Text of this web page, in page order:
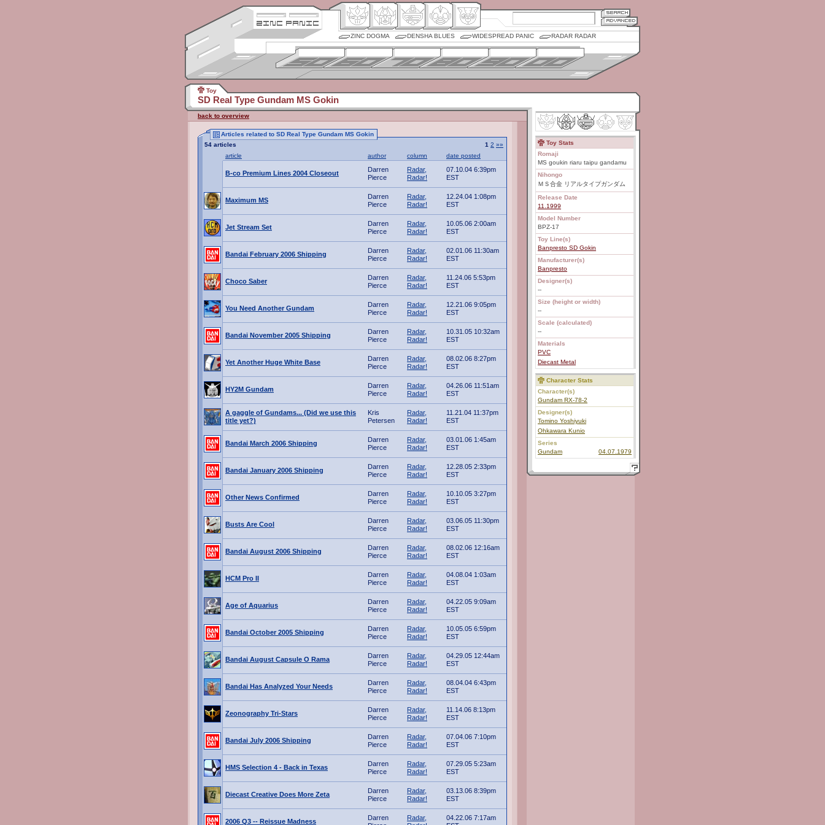
ZINC DOGMA DENSHA BLUES WIDESPREAD PANIC RADAR RADAR
Toy
SD Real Type Gundam MS Gokin
back to overview
Articles related to SD Real Type Gundam MS Gokin
54 articles
1 2 »»
article
author column date posted
B-co Premium Lines 2004 Closeout
Darren
Pierce
Radar,
Radar!
07.10.04 6:39pm
EST
Maximum MS
Darren
Pierce
Radar,
Radar!
12.24.04 1:08pm
EST
Jet Stream Set
Darren
Pierce
Radar,
Radar!
10.05.06 2:00am
EST
Bandai February 2006 Shipping
Darren
Pierce
Radar,
Radar!
02.01.06 11:30am
EST
Choco Saber
Darren
Pierce
Radar,
Radar!
11.24.06 5:53pm
EST
You Need Another Gundam
Darren
Pierce
Radar,
Radar!
12.21.06 9:05pm
EST
Bandai November 2005 Shipping
Darren
Pierce
Radar,
Radar!
10.31.05 10:32am
EST
Yet Another Huge White Base
Darren
Pierce
Radar,
Radar!
08.02.06 8:27pm
EST
HY2M Gundam
Darren
Pierce
Radar,
Radar!
04.26.06 11:51am
EST
A gaggle of Gundams... (Did we use this
title yet?)
Kris
Petersen
Radar,
Radar!
11.21.04 11:37pm
EST
Bandai March 2006 Shipping
Darren
Pierce
Radar,
Radar!
03.01.06 1:45am
EST
Bandai January 2006 Shipping
Darren
Pierce
Radar,
Radar!
12.28.05 2:33pm
EST
Other News Confirmed
Darren
Pierce
Radar,
Radar!
10.10.05 3:27pm
EST
Busts Are Cool
Darren
Pierce
Radar,
Radar!
03.06.05 11:30pm
EST
Bandai August 2006 Shipping
Darren
Pierce
Radar,
Radar!
08.02.06 12:16am
EST
HCM Pro II
Darren
Pierce
Radar,
Radar!
04.08.04 1:03am
EST
Age of Aquarius
Darren
Pierce
Radar,
Radar!
04.22.05 9:09am
EST
Bandai October 2005 Shipping
Darren
Pierce
Radar,
Radar!
10.05.05 6:59pm
EST
Bandai August Capsule O Rama
Darren
Pierce
Radar,
Radar!
04.29.05 12:44am
EST
Bandai Has Analyzed Your Needs
Darren
Pierce
Radar,
Radar!
08.04.04 6:43pm
EST
Zeonography Tri-Stars
Darren
Pierce
Radar,
Radar!
11.14.06 8:13pm
EST
Bandai July 2006 Shipping
Darren
Pierce
Radar,
Radar!
07.04.06 7:10pm
EST
HMS Selection 4 - Back in Texas
Darren
Pierce
Radar,
Radar!
07.29.05 5:23am
EST
Diecast Creative Does More Zeta
Darren
Pierce
Radar,
Radar!
03.13.06 8:39pm
EST
2006 Q3 -- Reissue Madness
Darren
Radar,
04.22.06 7:17am
Toy Stats
Romaji
MS goukin riaru taipu gandamu
Nihongo
ＭＳ合金 リアルタイプガンダム
Release Date
11.1999
Model Number
BPZ-17
Toy Line(s)
Banpresto SD Gokin
Manufacturer(s)
Banpresto
Designer(s)
--
Size (height or width)
--
Scale (calculated)
--
Materials
PVC
Diecast Metal
Character Stats
Character(s)
Gundam RX-78-2
Designer(s)
Tomino Yoshiyuki
Ohkawara Kunio
Series
Gundam
04.07.1979